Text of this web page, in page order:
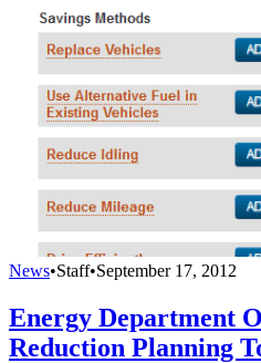
News•Staff•September 17, 2012
Energy Department
Reduction Planning